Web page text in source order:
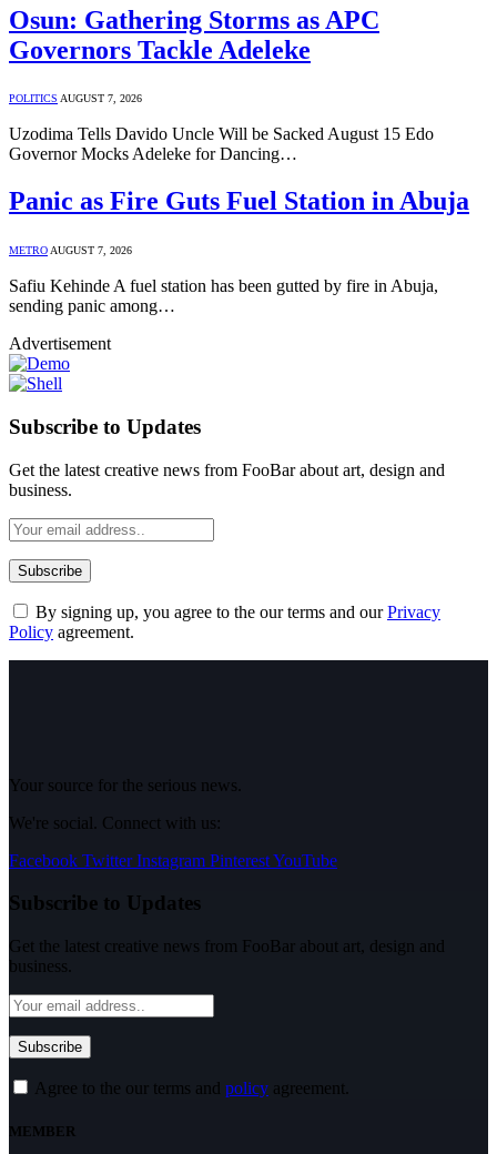
Osun: Gathering Storms as APC
Governors Tackle Adeleke
POLITICS AUGUST 7, 2026
Uzodima Tells Davido Uncle Will be Sacked August 15 Edo
Governor Mocks Adeleke for Dancing…
Panic as Fire Guts Fuel Station in Abuja
METROAUGUST 7, 2026
Safiu Kehinde A fuel station has been gutted by fire in Abuja,
sending panic among…
Advertisement
Subscribe to Updates
Get the latest creative news from FooBar about art, design and
business.
By signing up, you agree to the our terms and ourPrivacy
Policy agreement.
Your source for the serious news.
We're social. Connect with us:
Facebook Twitter Instagram PinterestYouTube
Subscribe to Updates
Get the latest creative news from FooBar about art, design and
business.
Agree to the our terms and policy agreement.
MEMBER